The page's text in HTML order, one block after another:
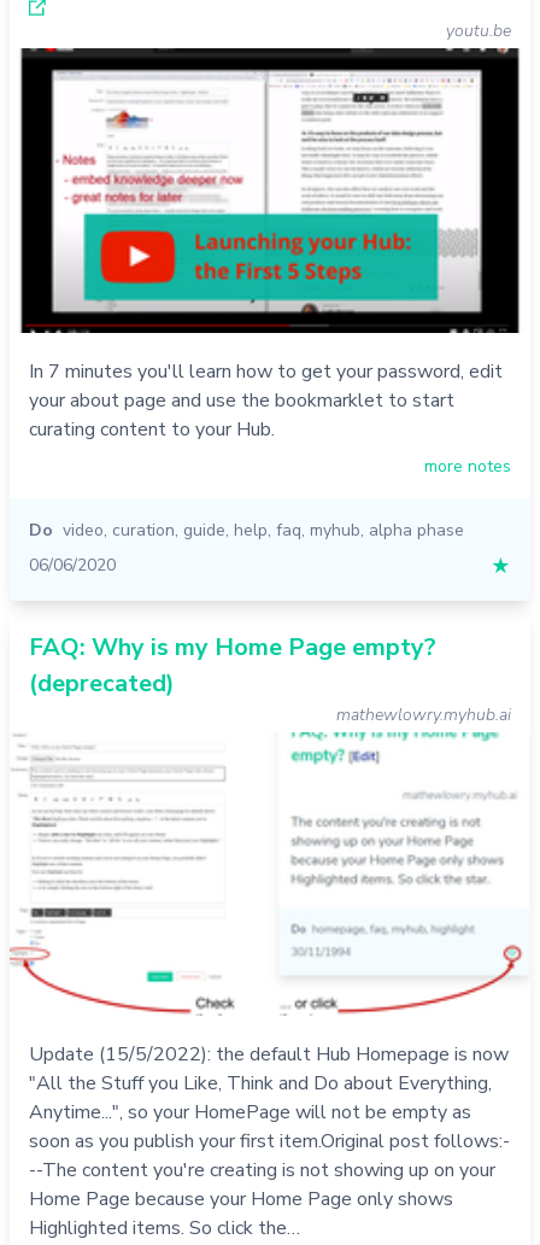
youtu.be
In 7 minutes you'll learn how to get your password, edit
your about page and use the bookmarklet to start
curating content to your Hub.
more notes
Do video, curation, guide, help, faq, myhub, alpha phase
06/06/2020
★
FAQ: Why is my Home Page empty?
(deprecated)
mathewlowry.myhub.ai
Update (15/5/2022): the default Hub Homepage is now
"All the Stuff you Like, Think and Do about Everything,
Anytime...", so your HomePage will not be empty as
soon as you publish your first item.Original post follows:-
--The content you're creating is not showing up on your
Home Page because your Home Page only shows
Highlighted items. So click the…